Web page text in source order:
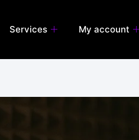
Services My account